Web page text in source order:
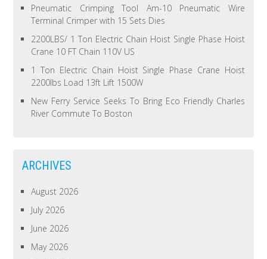
Pneumatic Crimping Tool Am-10 Pneumatic Wire
Terminal Crimper with 15 Sets Dies
2200LBS/ 1 Ton Electric Chain Hoist Single Phase Hoist
Crane 10 FT Chain 110V US
1 Ton Electric Chain Hoist Single Phase Crane Hoist
2200lbs Load 13ft Lift 1500W
New Ferry Service Seeks To Bring Eco Friendly Charles
River Commute To Boston
ARCHIVES
August 2026
July 2026
June 2026
May 2026